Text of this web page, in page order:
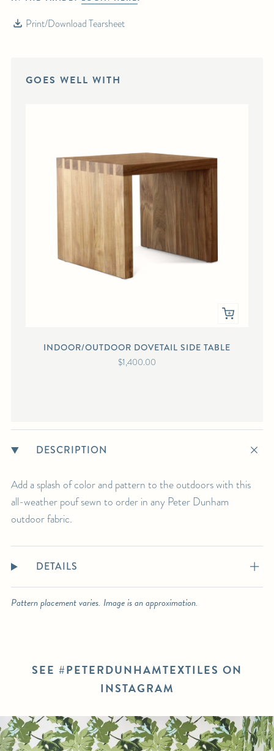
Print/Download Tearsheet
GOES WELL WITH
INDOOR/OUTDOOR DOVETAIL SIDE TABLE
$1,400.00
DESCRIPTION
Add a splash of color and pattern to the outdoors with this
all-weather pouf sewn to order in any Peter Dunham
outdoor fabric.
DETAILS
Pattern placement varies. Image is an approximation.
SEE #PETERDUNHAMTEXTILES ON
INSTAGRAM